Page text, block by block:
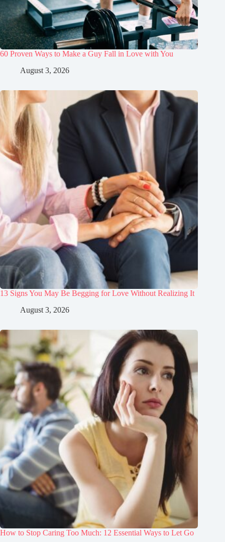
60 Proven Ways to Make a Guy Fall in Love with You
August 3, 2026
13 Signs You May Be Begging for Love Without Realizing It
August 3, 2026
How to Stop Caring Too Much: 12 Essential Ways to Let Go